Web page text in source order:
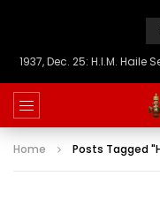
1937, Dec. 25: H.I.M.
Home Posts Tagged